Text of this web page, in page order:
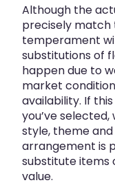
Although the
precisely match
temperament
substitutions of
happen due to
market
availability. If
you’ve
style, theme
arrangement is
substitute items
value.